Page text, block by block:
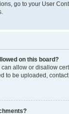
go to your User
on this board?
allow or disallow
to be uploaded,